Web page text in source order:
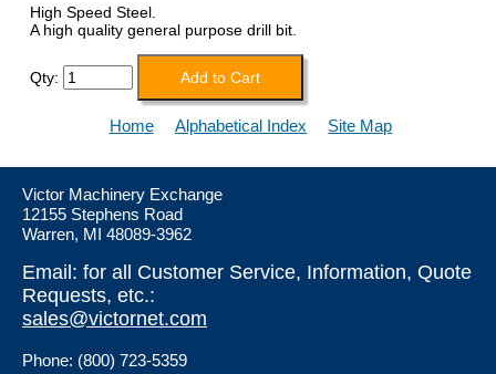
High Speed Steel.
A high quality general purpose drill bit.
Qty:
Home Alphabetical Index Site Map
Victor Machinery Exchange
12155 Stephens Road
Warren, MI 48089-3962
Email: for all Customer Service, Information, Quote
Requests, etc.:
sales@victornet.com
Phone: (800) 723-5359